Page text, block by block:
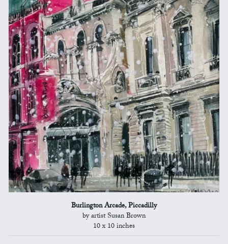
Burlington Arcade, Piccadilly
by artist Susan Brown
10 x 10 inches